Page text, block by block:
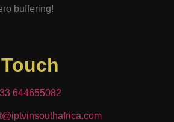
buffering!
644655082